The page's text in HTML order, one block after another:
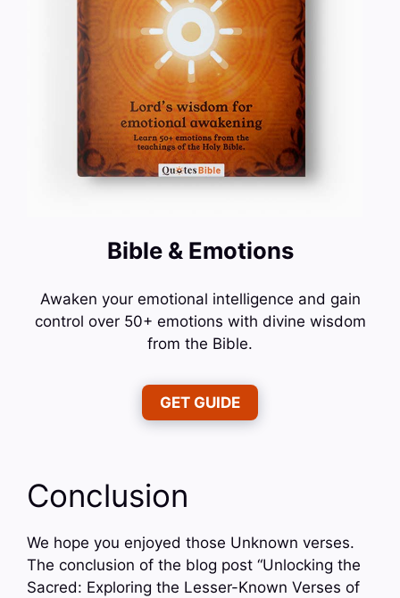
Bible & Emotions
Awaken your emotional intelligence and gain
control over 50+ emotions with divine wisdom
from the Bible.
GET GUIDE
Conclusion
We hope you enjoyed those Unknown verses.
The conclusion of the blog post “Unlocking the
Sacred: Exploring the Lesser-Known Verses of